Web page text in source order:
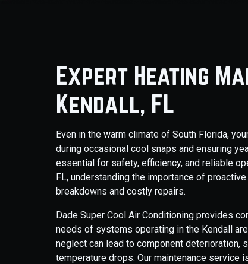
Expert Heating
Kendall, FL
Even in the warm climate of South Florida,
during occasional cool snaps and ensuring
essential for safety, efficiency, and reliable
FL, understanding the importance of
breakdowns and costly repairs.
Dade Super Cool Air Conditioning provides
needs of systems operating in the Kendall
neglect can lead to component deterioration,
temperature drops. Our maintenance